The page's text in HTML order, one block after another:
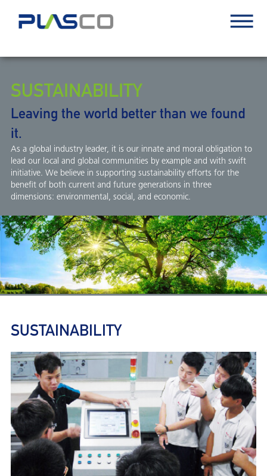
SUSTAINABILITY
Leaving the world better than we found
it.
As a global industry leader, it is our innate and moral obligation to
lead our local and global communities by example and with swift
initiative. We believe in supporting sustainability efforts for the
benefit of both current and future generations in three
dimensions: environmental, social, and economic.
SUSTAINABILITY